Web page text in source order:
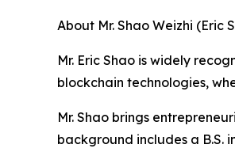
About Mr. Shao Weizhi (Eric
Mr. Eric Shao is widely
blockchain technologies,
Mr. Shao brings
background includes a B.S.